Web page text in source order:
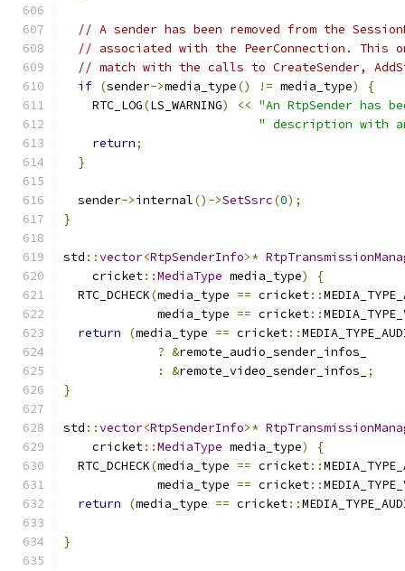
// A sender has been removed from the
// associated with the PeerConnection. This
// match with the calls to CreateSender,
if (sender->media_type() != media_type)
{
    RTC_LOG
(LS_WARNING) << "An RtpSender has
" description with
return;
}
  sender
->internal()->SetSsrc(0);
}
std ::vector<RtpSenderInfo>*
    cricket
::MediaType media_type)
{
  RTC_DCHECK
(media_type == cricket::
             media_type
== cricket::
return
(media_type == cricket::
? &remote_audio_sender_infos_
:
&remote_video_sender_infos_
;
}
std ::vector<RtpSenderInfo>*
    cricket
::MediaType media_type)
{
  RTC_DCHECK
(media_type == cricket::
             media_type
== cricket::
return
(media_type == cricket::
}